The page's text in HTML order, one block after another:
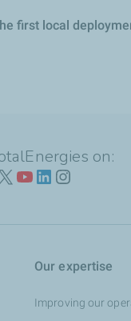
first local
on:
Our expertise
Improving our